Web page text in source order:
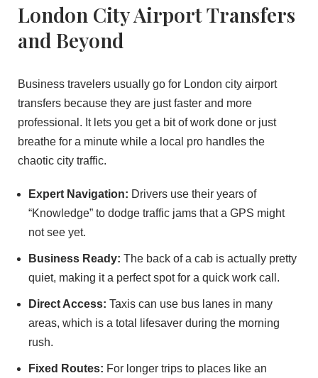
London City Airport Transfers
and Beyond
Business travelers usually go for London city airport
transfers because they are just faster and more
professional. It lets you get a bit of work done or just
breathe for a minute while a local pro handles the
chaotic city traffic.
Expert Navigation: Drivers use their years of
“Knowledge” to dodge traffic jams that a GPS might
not see yet.
Business Ready: The back of a cab is actually pretty
quiet, making it a perfect spot for a quick work call.
Direct Access: Taxis can use bus lanes in many
areas, which is a total lifesaver during the morning
rush.
Fixed Routes: For longer trips to places like an